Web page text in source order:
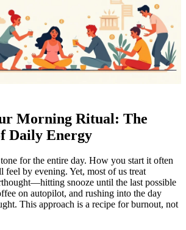
Morning Ritual: The
Daily Energy
for the entire day. How you start it often
feel by evening. Yet, most of us treat
snooze until the last possible
on autopilot, and rushing into the day
This approach is a recipe for burnout, not